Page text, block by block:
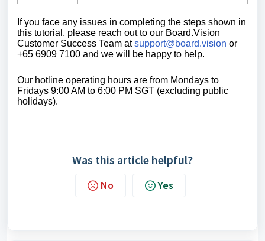
If you face any issues in completing the steps shown in
this tutorial, please reach out to our Board.Vision
Customer Success Team atsupport@board.vision or
+65 6909 7100 and we will be happy to help.
Our hotline operating hours are from Mondays to
Fridays 9:00 AM to 6:00 PM SGT (excluding public
holidays).
Was this article helpful?
No Yes